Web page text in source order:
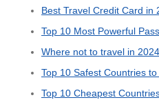
Best Travel Credit Card in
Top 10 Most Powerful
Where not to travel in
Top 10 Safest Countries
Top 10 Cheapest